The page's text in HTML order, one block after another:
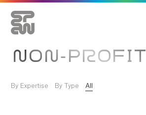
NON-PROFIT
By Expertise By Type All